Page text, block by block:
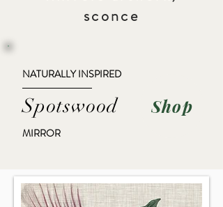
sconce
NATURALLY INSPIRED
Spotswood
MIRROR
Shop